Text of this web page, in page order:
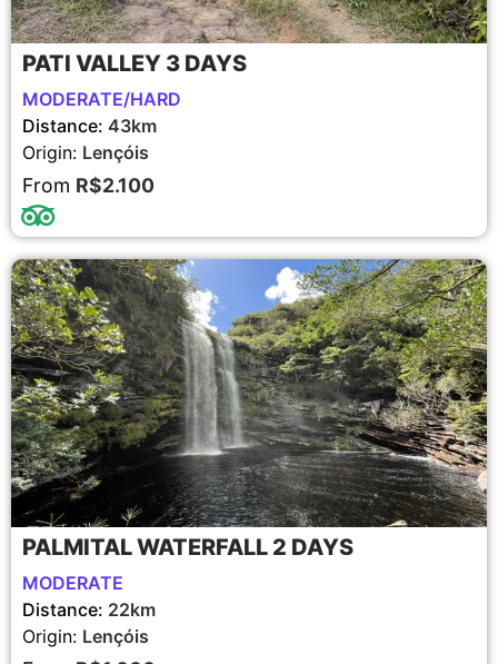
PATI VALLEY 3 DAYS
MODERATE/HARD
Distance: 43km
Origin: Lençóis
From R$2.100
PALMITAL WATERFALL 2 DAYS
MODERATE
Distance: 22km
Origin: Lençóis